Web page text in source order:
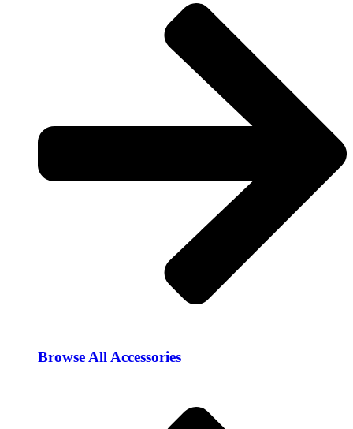
Browse All Accessories​